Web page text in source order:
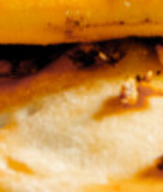
Zaatar Mini Bread
0.600 KD